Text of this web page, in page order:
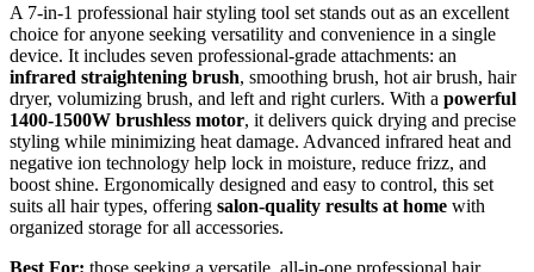
A 7-in-1 professional hair styling tool set stands out as an excellent
choice for anyone seeking versatility and convenience in a single
device. It includes seven professional-grade attachments: an
infrared straightening brush, smoothing brush, hot air brush, hair
dryer, volumizing brush, and left and right curlers. With a powerful
1400-1500W brushless motor, it delivers quick drying and precise
styling while minimizing heat damage. Advanced infrared heat and
negative ion technology help lock in moisture, reduce frizz, and
boost shine. Ergonomically designed and easy to control, this set
suits all hair types, offering salon-quality results at home with
organized storage for all accessories.
Best For: those seeking a versatile, all-in-one professional hair